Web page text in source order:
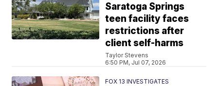
Saratoga Springs
teen facility faces
restrictions after
client self-harms
Taylor Stevens
6:50 PM, Jul 07, 2026
FOX 13 INVESTIGATES